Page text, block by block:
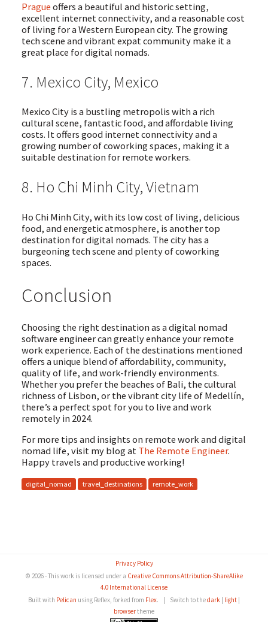
Prague offers a beautiful and historic setting,
excellent internet connectivity, and a reasonable cost
of living for a Western European city. The growing
tech scene and vibrant expat community make it a
great place for digital nomads.
7. Mexico City, Mexico
Mexico City is a bustling metropolis with a rich
cultural scene, fantastic food, and affordable living
costs. It offers good internet connectivity and a
growing number of coworking spaces, making it a
suitable destination for remote workers.
8. Ho Chi Minh City, Vietnam
Ho Chi Minh City, with its low cost of living, delicious
food, and energetic atmosphere, is another top
destination for digital nomads. The city has a
burgeoning tech scene and plenty of coworking
spaces.
Conclusion
Choosing the right destination as a digital nomad
software engineer can greatly enhance your remote
work experience. Each of the destinations mentioned
offers a unique blend of affordability, community,
quality of life, and work-friendly environments.
Whether you prefer the beaches of Bali, the cultural
richness of Lisbon, or the vibrant city life of Medellín,
there’s a perfect spot for you to live and work
remotely in 2024.
For more tips and insights on remote work and digital
nomad life, visit my blog at The Remote Engineer.
Happy travels and productive working!
digital_nomad travel_destinations remote_work
Privacy Policy
© 2026 - This work is licensed under a Creative Commons Attribution-ShareAlike
4.0 International License
Built with Pelican using Reflex, forked from Flex. | Switch to thedark | light |
browsertheme